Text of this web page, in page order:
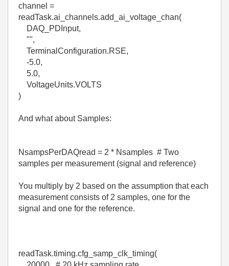
channel =
readTask.ai_channels.add_ai_voltage_chan(
DAQ_PDInput,
"",
TerminalConfiguration.RSE,
-5.0,
5.0,
VoltageUnits.VOLTS
)
And what about Samples:
NsampsPerDAQread = 2 * Nsamples # Two
samples per measurement (signal and reference)
You multiply by 2 based on the assumption that each
measurement consists of 2 samples, one for the
signal and one for the reference.
readTask.timing.cfg_samp_clk_timing(